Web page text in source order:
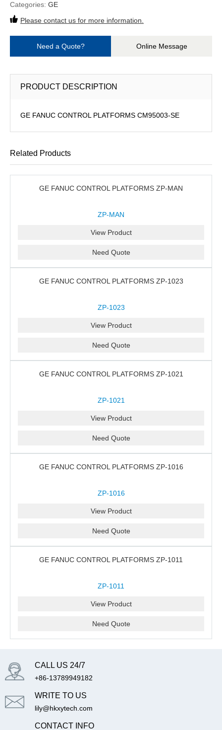
Categories: GE
Please contact us for more information.
Need a Quote? Online Message
PRODUCT DESCRIPTION
GE FANUC CONTROL PLATFORMS CM95003-SE
Related Products
GE FANUC CONTROL PLATFORMS ZP-MAN
ZP-MAN
View Product
Need Quote
GE FANUC CONTROL PLATFORMS ZP-1023
ZP-1023
View Product
Need Quote
GE FANUC CONTROL PLATFORMS ZP-1021
ZP-1021
View Product
Need Quote
GE FANUC CONTROL PLATFORMS ZP-1016
ZP-1016
View Product
Need Quote
GE FANUC CONTROL PLATFORMS ZP-1011
ZP-1011
View Product
Need Quote
CALL US 24/7
+86-13789949182
WRITE TO US
lily@hkxytech.com
CONTACT INFO